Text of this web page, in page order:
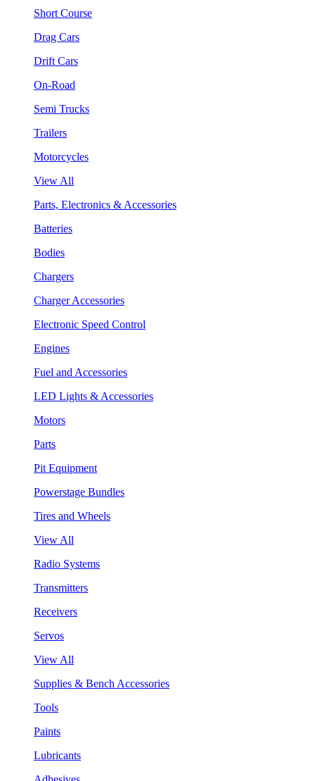
Short Course
Drag Cars
Drift Cars
On-Road
Semi Trucks
Trailers
Motorcycles
View All
Parts, Electronics & Accessories
Batteries
Bodies
Chargers
Charger Accessories
Electronic Speed Control
Engines
Fuel and Accessories
LED Lights & Accessories
Motors
Parts
Pit Equipment
Powerstage Bundles
Tires and Wheels
View All
Radio Systems
Transmitters
Receivers
Servos
View All
Supplies & Bench Accessories
Tools
Paints
Lubricants